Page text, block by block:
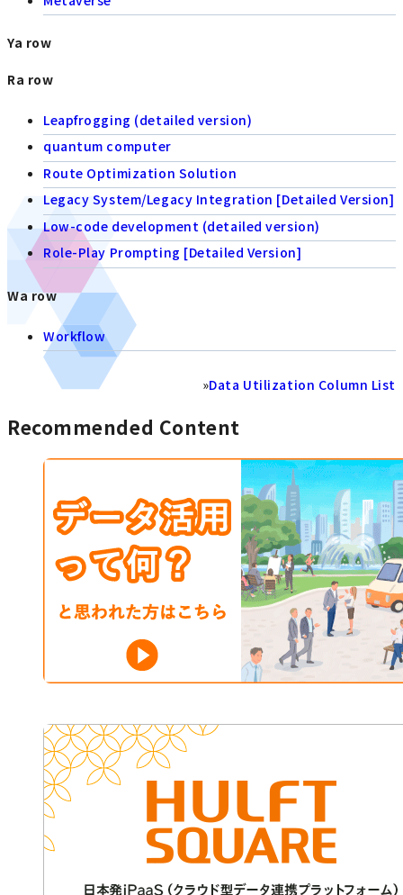
Ya row
Ra row
Leapfrogging (detailed version)
quantum computer
Route Optimization Solution
Legacy System/Legacy Integration [Detailed Version]
Low-code development (detailed version)
Role-Play Prompting [Detailed Version]
Wa row
Workflow
»Data Utilization Column List
Recommended Content